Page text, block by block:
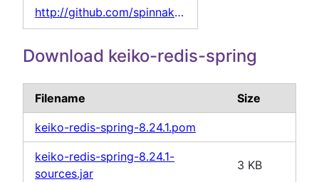
http://github.com/spinnaker/orca/
Download keiko-redis-spring
Filename Size
keiko-redis-spring-8.24.1.pom
keiko-redis-spring-8.24.1-
sources.jar
3 KB